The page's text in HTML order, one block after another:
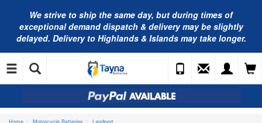
We strive to ship the same day, but during times of
exceptional demand dispatch & delivery may be slightly
delayed. Delivery to Highlands & Islands may take longer.